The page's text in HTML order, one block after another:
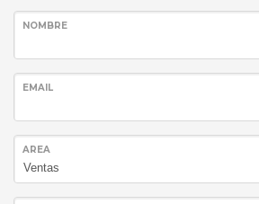
NOMBRE
EMAIL
AREA